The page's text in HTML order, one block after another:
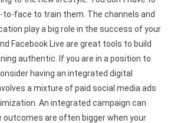
face to train them. The channels and
play a big role in the success of your
Facebook Live are great tools to build
authentic. If you are in a position to
having an integrated digital
a mixture of paid social media ads
An integrated campaign can
outcomes are often bigger when your